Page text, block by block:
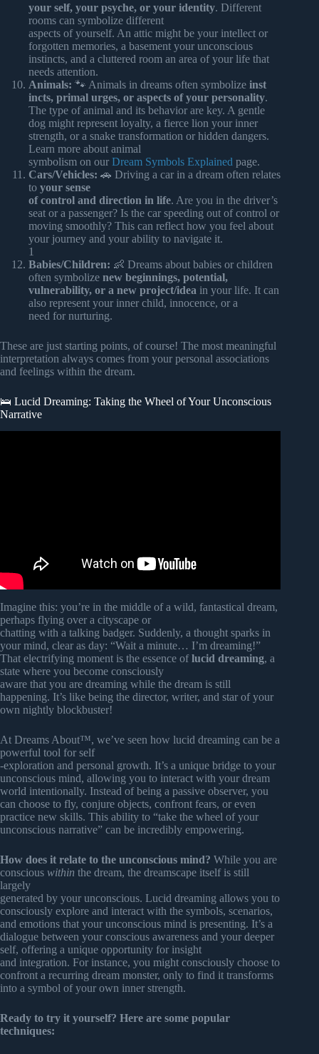
your self, your psyche, or your identity. Different
rooms can symbolize different
aspects of yourself. An attic might be your intellect or
forgotten memories, a basement your unconscious
instincts, and a cluttered room an area of your life that
needs attention.
Animals: 🐾 Animals in dreams often symbolize inst
incts, primal urges, or aspects of your personality.
The type of animal and its behavior are key. A gentle
dog might represent loyalty, a fierce lion your inner
strength, or a snake transformation or hidden dangers.
Learn more about animal
symbolism on our Dream Symbols Explained page.
Cars/Vehicles: 🚗 Driving a car in a dream often relates
to your sense
of control and direction in life. Are you in the driver’s
seat or a passenger? Is the car speeding out of control or
moving smoothly? This can reflect how you feel about
your journey and your ability to navigate it.
1
Babies/Children: 👶 Dreams about babies or children
often symbolize new beginnings, potential,
vulnerability, or a new project/idea in your life. It can
also represent your inner child, innocence, or a
need for nurturing.
These are just starting points, of course! The most meaningful
interpretation always comes from your personal associations
and feelings within the dream.
🛌 Lucid Dreaming: Taking the Wheel of Your Unconscious
Narrative
Imagine this: you’re in the middle of a wild, fantastical dream,
perhaps flying over a cityscape or
chatting with a talking badger. Suddenly, a thought sparks in
your mind, clear as day: “Wait a minute… I’m dreaming!”
That electrifying moment is the essence oflucid dreaming, a
state where you become consciously
aware that you are dreaming while the dream is still
happening. It’s like being the director, writer, and star of your
own nightly blockbuster!
At Dreams About™, we’ve seen how lucid dreaming can be a
powerful tool for self
-exploration and personal growth. It’s a unique bridge to your
unconscious mind, allowing you to interact with your dream
world intentionally. Instead of being a passive observer, you
can choose to fly, conjure objects, confront fears, or even
practice new skills. This ability to “take the wheel of your
unconscious narrative” can be incredibly empowering.
How does it relate to the unconscious mind? While you are
conscious within the dream, the dreamscape itself is still
largely
generated by your unconscious. Lucid dreaming allows you to
consciously explore and interact with the symbols, scenarios,
and emotions that your unconscious mind is presenting. It’s a
dialogue between your conscious awareness and your deeper
self, offering a unique opportunity for insight
and integration. For instance, you might consciously choose to
confront a recurring dream monster, only to find it transforms
into a symbol of your own inner strength.
Ready to try it yourself? Here are some popular
techniques: